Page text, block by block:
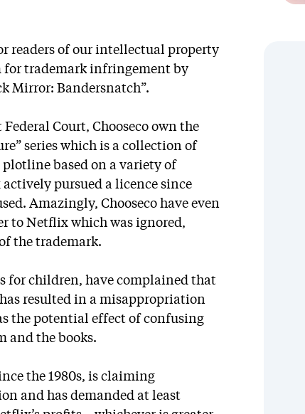
readers of our intellectual property
for trademark infringement by
Mirror: Bandersnatch”.
Court, Chooseco own the
series which is a collection of
plotline based on a variety of
pursued a licence since
Amazingly, Chooseco have even
to Netflix which was ignored,
the trademark.
for children, have complained that
resulted in a misappropriation
the potential effect of confusing
and the books.
the 1980s, is claiming
and has demanded at least